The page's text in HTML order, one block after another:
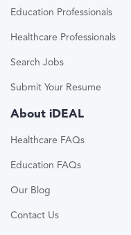
Education Professionals
Healthcare Professionals
Search Jobs
Submit Your Resume
About iDEAL
Healthcare FAQs
Education FAQs
Our Blog
Contact Us